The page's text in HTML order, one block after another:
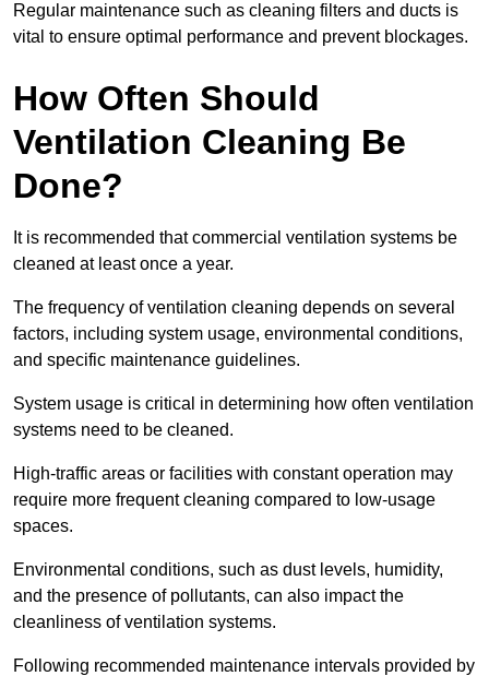
Regular maintenance such as cleaning filters and ducts is
vital to ensure optimal performance and prevent blockages.
How Often Should
Ventilation Cleaning Be
Done?
It is recommended that commercial ventilation systems be
cleaned at least once a year.
The frequency of ventilation cleaning depends on several
factors, including system usage, environmental conditions,
and specific maintenance guidelines.
System usage is critical in determining how often ventilation
systems need to be cleaned.
High-traffic areas or facilities with constant operation may
require more frequent cleaning compared to low-usage
spaces.
Environmental conditions, such as dust levels, humidity,
and the presence of pollutants, can also impact the
cleanliness of ventilation systems.
Following recommended maintenance intervals provided by